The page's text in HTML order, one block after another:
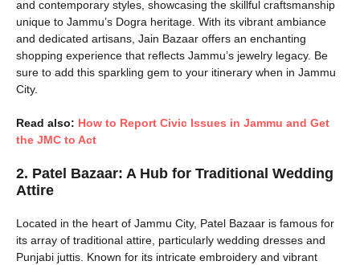
and contemporary styles, showcasing the skillful craftsmanship
unique to Jammu’s Dogra heritage. With its vibrant ambiance
and dedicated artisans, Jain Bazaar offers an enchanting
shopping experience that reflects Jammu’s jewelry legacy. Be
sure to add this sparkling gem to your itinerary when in Jammu
City.
Read also: How to Report Civic Issues in Jammu and Get
the JMC to Act
2. Patel Bazaar: A Hub for Traditional Wedding
Attire
Located in the heart of Jammu City, Patel Bazaar is famous for
its array of traditional attire, particularly wedding dresses and
Punjabi juttis. Known for its intricate embroidery and vibrant